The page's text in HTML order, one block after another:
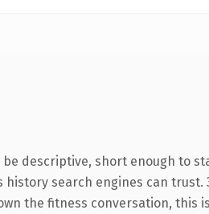
descriptive, short enough to
search engines can
the fitness conversation,